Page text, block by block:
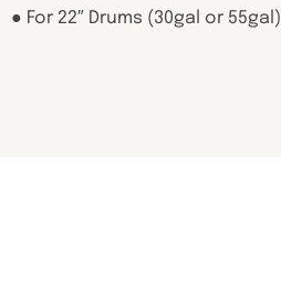
● For 22″ Drums (30gal or 55gal)